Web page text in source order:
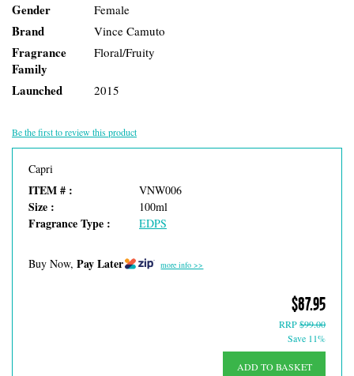
Gender Female
Brand Vince Camuto
Fragrance
Family
Floral/Fruity
Launched 2015
Be the first to review this product
Capri
ITEM # : VNW006
Size : 100ml
Fragrance Type : EDPS
Buy Now, Pay Later more info >>
$87.95
RRP$99.00
Save 11%
ADD TO BASKET